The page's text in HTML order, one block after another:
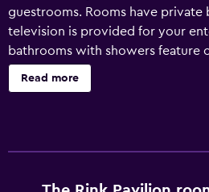
guestrooms. Rooms have private
television is provided for your
bathrooms with showers feature
and hair dryers. Amenities Take in
and make use of amenities such
(27.2 km) from Sahastradhara and
Read more